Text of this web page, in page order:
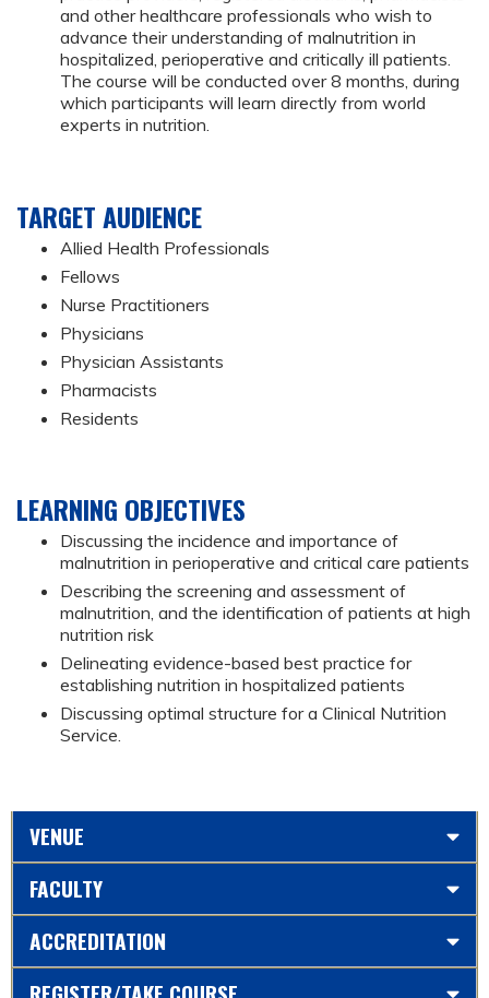
and other healthcare professionals who wish to
advance their understanding of malnutrition in
hospitalized, perioperative and critically ill patients.
The course will be conducted over 8 months, during
which participants will learn directly from world
experts in nutrition.
TARGET AUDIENCE
Allied Health Professionals
Fellows
Nurse Practitioners
Physicians
Physician Assistants
Pharmacists
Residents
LEARNING OBJECTIVES
Discussing the incidence and importance of
malnutrition in perioperative and critical care patients
Describing the screening and assessment of
malnutrition, and the identification of patients at high
nutrition risk
Delineating evidence-based best practice for
establishing nutrition in hospitalized patients
Discussing optimal structure for a Clinical Nutrition
Service.
VENUE
FACULTY
ACCREDITATION